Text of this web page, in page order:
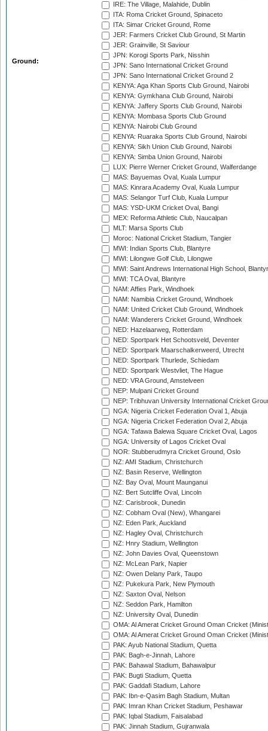
Ground:
IRE: The Village, Malahide, Dublin
ITA: Roma Cricket Ground, Spinaceto
ITA: Simar Cricket Ground, Rome
JER: Farmers Cricket Club Ground, St Martin
JER: Grainville, St Saviour
JPN: Korogi Sports Park, Nisshin
JPN: Sano International Cricket Ground
JPN: Sano International Cricket Ground 2
KENYA: Aga Khan Sports Club Ground, Nairobi
KENYA: Gymkhana Club Ground, Nairobi
KENYA: Jaffery Sports Club Ground, Nairobi
KENYA: Mombasa Sports Club Ground
KENYA: Nairobi Club Ground
KENYA: Ruaraka Sports Club Ground, Nairobi
KENYA: Sikh Union Club Ground, Nairobi
KENYA: Simba Union Ground, Nairobi
LUX: Pierre Werner Cricket Ground, Walferdange
MAS: Bayuemas Oval, Kuala Lumpur
MAS: Kinrara Academy Oval, Kuala Lumpur
MAS: Selangor Turf Club, Kuala Lumpur
MAS: YSD-UKM Cricket Oval, Bangi
MEX: Reforma Athletic Club, Naucalpan
MLT: Marsa Sports Club
Moroc: National Cricket Stadium, Tangier
MWI: Indian Sports Club, Blantyre
MWI: Lilongwe Golf Club, Lilongwe
MWI: Saint Andrews International High School,
MWI: TCA Oval, Blantyre
NAM: Affies Park, Windhoek
NAM: Namibia Cricket Ground, Windhoek
NAM: United Cricket Club Ground, Windhoek
NAM: Wanderers Cricket Ground, Windhoek
NED: Hazelaarweg, Rotterdam
NED: Sportpark Het Schootsveld, Deventer
NED: Sportpark Maarschalkerweerd, Utrecht
NED: Sportpark Thurlede, Schiedam
NED: Sportpark Westvliet, The Hague
NED: VRA Ground, Amstelveen
NEP: Mulpani Cricket Ground
NEP: Tribhuvan University International Cricket
NGA: Nigeria Cricket Federation Oval 1, Abuja
NGA: Nigeria Cricket Federation Oval 2, Abuja
NGA: Tafawa Balewa Square Cricket Oval, Lagos
NGA: University of Lagos Cricket Oval
NOR: Stubberudmyra Cricket Ground, Oslo
NZ: AMI Stadium, Christchurch
NZ: Basin Reserve, Wellington
NZ: Bay Oval, Mount Maunganui
NZ: Bert Sutcliffe Oval, Lincoln
NZ: Carisbrook, Dunedin
NZ: Cobham Oval (New), Whangarei
NZ: Eden Park, Auckland
NZ: Hagley Oval, Christchurch
NZ: Hnry Stadium, Wellington
NZ: John Davies Oval, Queenstown
NZ: McLean Park, Napier
NZ: Owen Delany Park, Taupo
NZ: Pukekura Park, New Plymouth
NZ: Saxton Oval, Nelson
NZ: Seddon Park, Hamilton
NZ: University Oval, Dunedin
OMA: Al Amerat Cricket Ground Oman Cricket
OMA: Al Amerat Cricket Ground Oman Cricket
PAK: Ayub National Stadium, Quetta
PAK: Bagh-e-Jinnah, Lahore
PAK: Bahawal Stadium, Bahawalpur
PAK: Bugti Stadium, Quetta
PAK: Gaddafi Stadium, Lahore
PAK: Ibn-e-Qasim Bagh Stadium, Multan
PAK: Imran Khan Cricket Stadium, Peshawar
PAK: Iqbal Stadium, Faisalabad
PAK: Jinnah Stadium, Gujranwala